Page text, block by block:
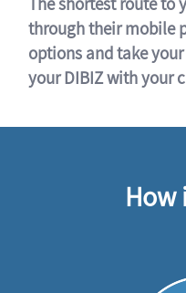
through their mobile
options and take
your DIBIZ with your
How